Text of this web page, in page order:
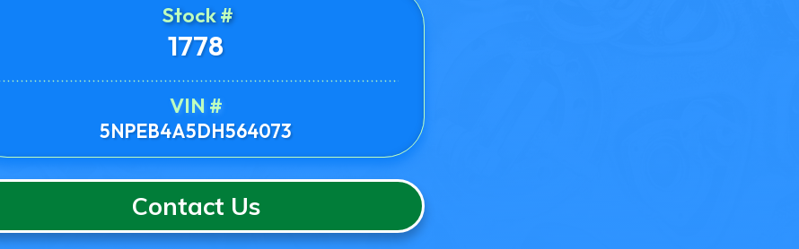
Stock #
1778
VIN #
5NPEB4A5DH564073
Contact Us